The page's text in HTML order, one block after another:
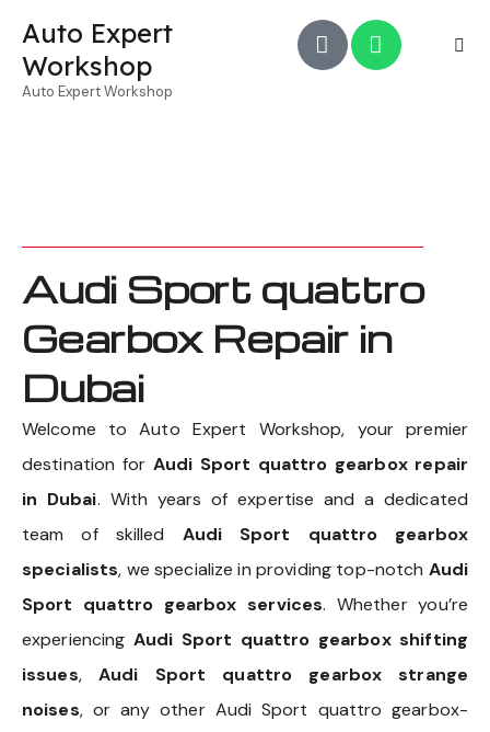
Auto Expert
Workshop
Auto Expert Workshop
Audi Sport quattro
Gearbox Repair in
Dubai
Welcome to Auto Expert Workshop, your premier
destination for Audi Sport quattro gearbox repair
in Dubai. With years of expertise and a dedicated
team of skilled Audi Sport quattro gearbox
specialists, we specialize in providing top-notch Audi
Sport quattro gearbox services. Whether you’re
experiencing Audi Sport quattro gearbox shifting
issues, Audi Sport quattro gearbox strange
noises, or any other Audi Sport quattro gearbox-